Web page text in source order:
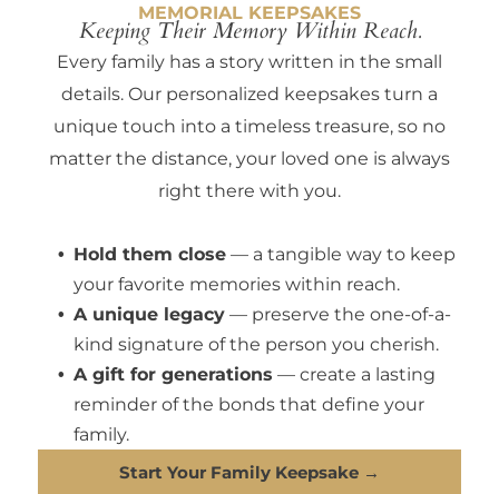
MEMORIAL KEEPSAKES
Keeping Their Memory Within Reach.
Every family has a story written in the small
details. Our personalized keepsakes turn a
unique touch into a timeless treasure, so no
matter the distance, your loved one is always
right there with you.
Hold them close — a tangible way to keep
your favorite memories within reach.
A unique legacy — preserve the one-of-a-
kind signature of the person you cherish.
A gift for generations — create a lasting
reminder of the bonds that define your
family.
Start Your Family Keepsake →